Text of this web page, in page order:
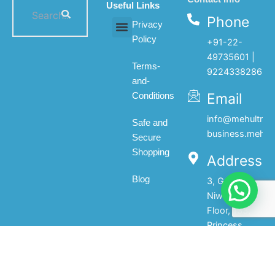
Useful Links
Privacy
Policy
Terms-
and-
Conditions
Safe and
Secure
Shopping
Blog
Phone
+91-22-
49735601 |
9224338286
Email
Address
3, Gopal
Niwas, 1st
Floor, 133,
Princess